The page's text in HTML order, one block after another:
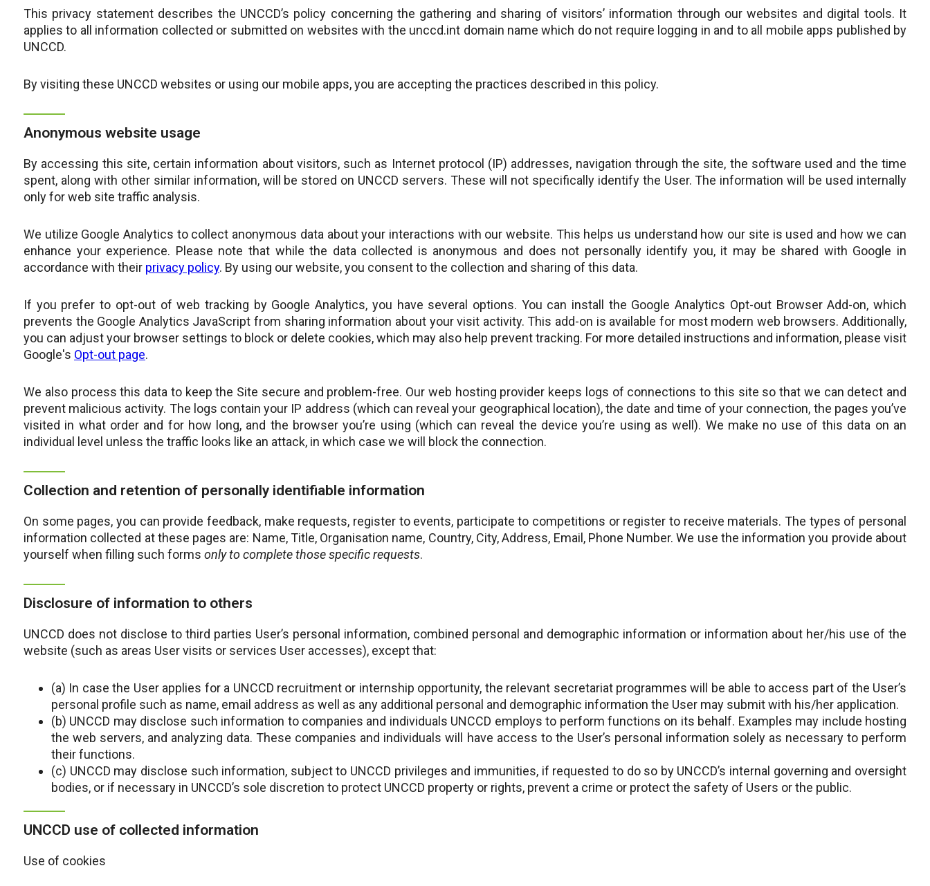
This privacy statement describes the UNCCD’s policy concerning the gathering and sharing of visitors’ information through our websites and digital tools. It
applies to all information collected or submitted on websites with the unccd.int domain name which do not require logging in and to all mobile apps published by
UNCCD.
By visiting these UNCCD websites or using our mobile apps, you are accepting the practices described in this policy.
Anonymous website usage
By accessing this site, certain information about visitors, such as Internet protocol (IP) addresses, navigation through the site, the software used and the time
spent, along with other similar information, will be stored on UNCCD servers. These will not specifically identify the User. The information will be used internally
only for web site traffic analysis.
We utilize Google Analytics to collect anonymous data about your interactions with our website. This helps us understand how our site is used and how we can
enhance your experience. Please note that while the data collected is anonymous and does not personally identify you, it may be shared with Google in
accordance with their privacy policy. By using our website, you consent to the collection and sharing of this data.
If you prefer to opt-out of web tracking by Google Analytics, you have several options. You can install the Google Analytics Opt-out Browser Add-on, which
prevents the Google Analytics JavaScript from sharing information about your visit activity. This add-on is available for most modern web browsers. Additionally,
you can adjust your browser settings to block or delete cookies, which may also help prevent tracking. For more detailed instructions and information, please visit
Google's Opt-out page.
We also process this data to keep the Site secure and problem-free. Our web hosting provider keeps logs of connections to this site so that we can detect and
prevent malicious activity. The logs contain your IP address (which can reveal your geographical location), the date and time of your connection, the pages you’ve
visited in what order and for how long, and the browser you’re using (which can reveal the device you’re using as well). We make no use of this data on an
individual level unless the traffic looks like an attack, in which case we will block the connection.
Collection and retention of personally identifiable information
On some pages, you can provide feedback, make requests, register to events, participate to competitions or register to receive materials. The types of personal
information collected at these pages are: Name, Title, Organisation name, Country, City, Address, Email, Phone Number. We use the information you provide about
yourself when filling such forms only to complete those specific requests.
Disclosure of information to others
UNCCD does not disclose to third parties User’s personal information, combined personal and demographic information or information about her/his use of the
website (such as areas User visits or services User accesses), except that:
(a) In case the User applies for a UNCCD recruitment or internship opportunity, the relevant secretariat programmes will be able to access part of the User’s
personal profile such as name, email address as well as any additional personal and demographic information the User may submit with his/her application.
(b) UNCCD may disclose such information to companies and individuals UNCCD employs to perform functions on its behalf. Examples may include hosting
the web servers, and analyzing data. These companies and individuals will have access to the User’s personal information solely as necessary to perform
their functions.
(c) UNCCD may disclose such information, subject to UNCCD privileges and immunities, if requested to do so by UNCCD’s internal governing and oversight
bodies, or if necessary in UNCCD’s sole discretion to protect UNCCD property or rights, prevent a crime or protect the safety of Users or the public.
UNCCD use of collected information
Use of cookies